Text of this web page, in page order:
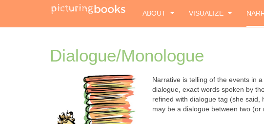
ABOUT VISUALIZE
Dialogue/Monologue
Narrative is telling of the events in
dialogue, exact words spoken by
refined with dialogue tag (she
may be a dialogue between two